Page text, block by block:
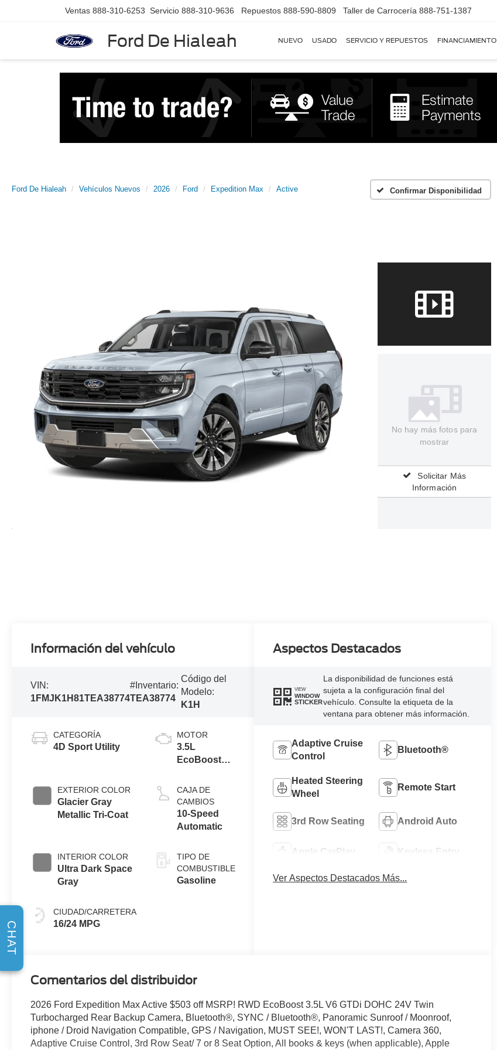
Ford De Hialeah
Ventas 888-310-6253 Servicio 888-310-9636 Repuestos 888-590-8809 Taller de Carrocería 888-751-1387
NUEVO USADO SERVICIO Y REPUESTOS FINANCIAMIENTO
Ford De Hialeah Vehículos Nuevos 2026 Ford Expedition Max Active Confirmar Disponibilidad
No hay más fotos para
mostrar
Solicitar Más
Información
Información del vehículo
VIN:
1FMJK1H81TEA38774
#Inventario:
TEA38774
Código del
Modelo:
K1H
CATEGORÍA
4D Sport Utility
EXTERIOR COLOR
Glacier Gray
Metallic Tri-Coat
INTERIOR COLOR
Ultra Dark Space
Gray
CIUDAD/CARRETERA
16/24 MPG
MOTOR
3.5L
EcoBoost®
CAJA DE
CAMBIOS
10-Speed
Automatic
TIPO DE
COMBUSTIBLE
Gasoline
Aspectos Destacados
VIEW
WINDOW
STICKER
La disponibilidad de funciones está
sujeta a la configuración final del
vehículo. Consulte la etiqueta de la
ventana para obtener más información.
Adaptive Cruise
Control
Bluetooth®
Heated Steering
Wheel
Remote Start
3rd Row Seating Android Auto
Apple CarPlay Keyless Entry
Ver Aspectos Destacados Más...
Comentarios del distribuidor
2026 Ford Expedition Max Active $503 off MSRP! RWD EcoBoost 3.5L V6 GTDi DOHC 24V Twin
Turbocharged Rear Backup Camera, Bluetooth®, SYNC / Bluetooth®, Panoramic Sunroof / Moonroof,
iphone / Droid Navigation Compatible, GPS / Navigation, MUST SEE!, WON'T LAST!, Camera 360,
Adaptive Cruise Control, 3rd Row Seat/ 7 or 8 Seat Option, All books & keys (when applicable), Apple
CHAT